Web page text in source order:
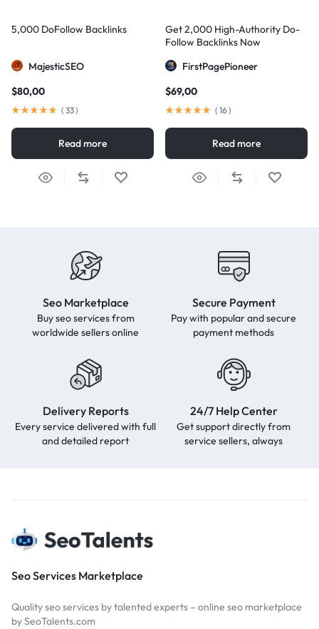
5,000 DoFollow Backlinks
MajesticSEO
$80,00
( 33)
Read more
Get 2,000 High-Authority Do-
Follow Backlinks Now
FirstPagePioneer
$69,00
( 16)
Read more
Seo Marketplace
Buy seo services from
worldwide sellers online
Secure Payment
Pay with popular and secure
payment methods
Delivery Reports
Every service delivered with full
and detailed report
24/7 Help Center
Get support directly from
service sellers, always
Seo Services Marketplace
Quality seo services by talented experts – online seo marketplace
by SeoTalents.com